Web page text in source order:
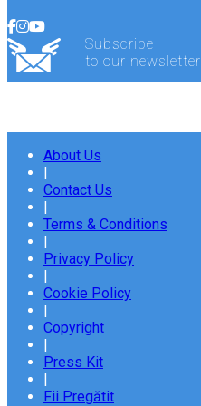
Subscribe
to our newsletter
About Us
|
Contact Us
|
Terms & Conditions
|
Privacy Policy
|
Cookie Policy
|
Copyright
|
Press Kit
|
Fii Pregătit